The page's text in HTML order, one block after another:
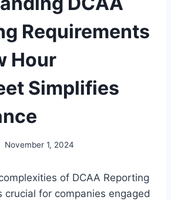
Requirements
Hour
Simplifies
November 1, 2024
of DCAA Reporting
crucial for companies engaged